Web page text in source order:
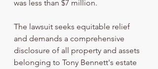
was less than $7 million.
The lawsuit seeks equitable relief
and demands a comprehensive
disclosure of all property and assets
belonging to Tony Bennett's estate